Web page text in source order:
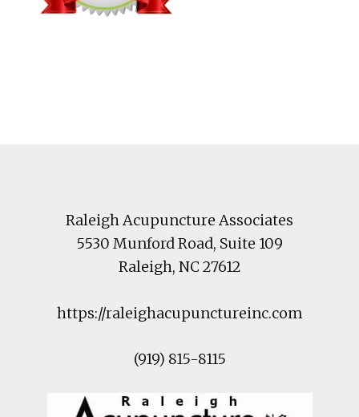
Raleigh Acupuncture Associates
5530 Munford Road, Suite 109
Raleigh, NC27612
https://raleighacupunctureinc.com
(919) 815-8115